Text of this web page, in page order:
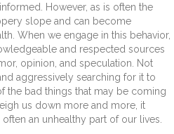
However, as is often the
slope and can become
When we engage in this behavior,
and respected sources
opinion, and speculation. Not
aggressively searching for it to
the bad things that may be coming
us down more and more, it
an unhealthy part of our lives.